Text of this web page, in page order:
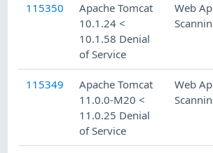
115350
Apache Tomcat
10.1.24 <
10.1.58 Denial
of Service
Web
115349
Apache Tomcat
11.0.0-M20 <
11.0.25 Denial
of Service
Web